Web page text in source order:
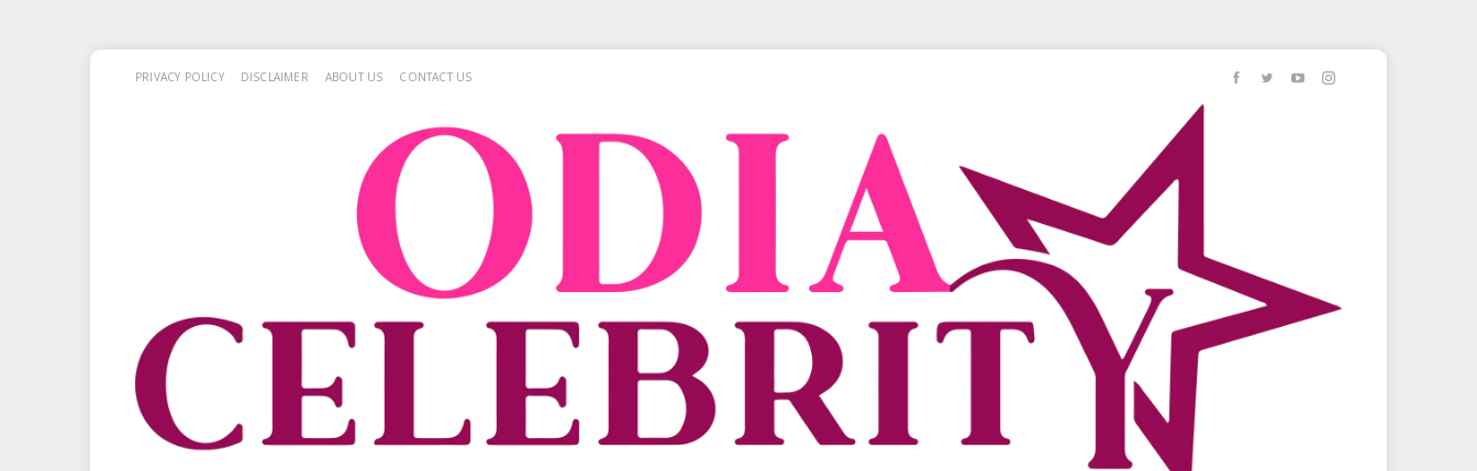
PRIVACY POLICY DISCLAIMER ABOUT US CONTACT US